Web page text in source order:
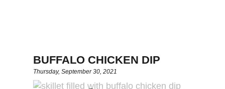
BUFFALO CHICKEN DIP
Thursday, September 30, 2021